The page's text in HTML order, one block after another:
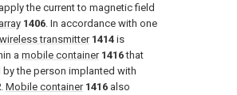
the current to magnetic field
array 1406 . In accordance with one
wireless transmitter 1414 is
a mobile container 1416that
by the person implanted with
Mobile container 1416 also